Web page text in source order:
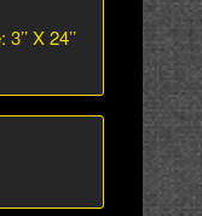
X 24’’